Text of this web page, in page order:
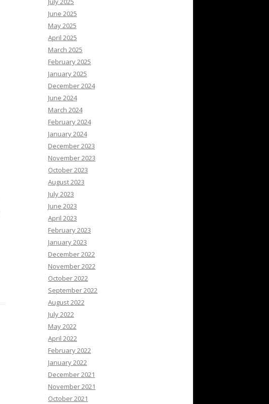
June 2025
May 2025
April 2025
March 2025
February 2025
January 2025
December 2024
June 2024
March 2024
February 2024
January 2024
December 2023
November 2023
October 2023
August 2023
July 2023
June 2023
April 2023
February 2023
January 2023
December 2022
November 2022
October 2022
September 2022
August 2022
July 2022
May 2022
April 2022
February 2022
January 2022
December 2021
November 2021
October 2021